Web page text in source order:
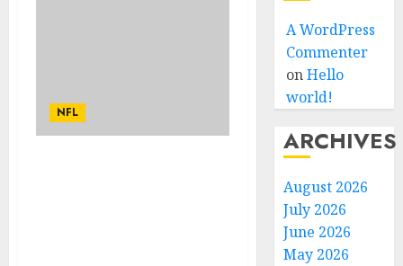
NFL
A WordPress
Commenter
onHello
world!
ARCHIVES
August 2026
July 2026
June 2026
May 2026